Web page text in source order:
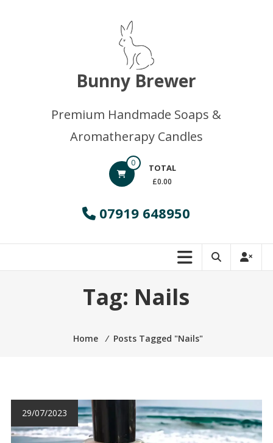
Bunny Brewer
Premium Handmade Soaps &
Aromatherapy Candles
0 TOTAL
£0.00
07919 648950
Tag: Nails
Home ⁄ Posts Tagged "Nails"
29/07/2023